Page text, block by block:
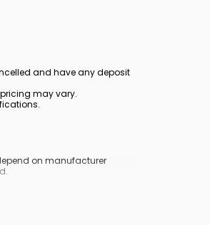
and have any deposit
may vary.
on manufacturer